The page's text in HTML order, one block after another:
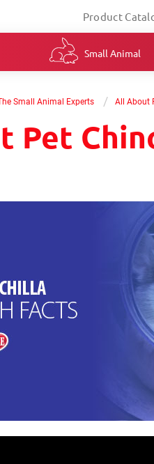
Product
Small Animal
Small Animal Experts / All About
Pet